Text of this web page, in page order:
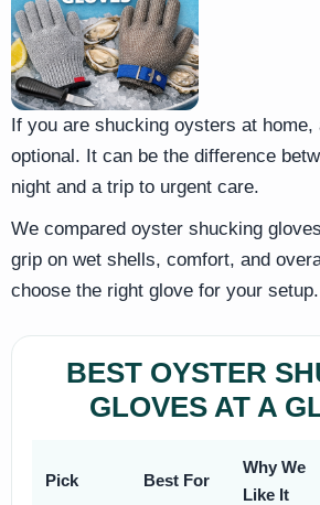
If you are shucking oysters at home,
optional. It can be the difference
night and a trip to urgent care.
We compared oyster shucking
grip on wet shells, comfort, and
choose the right glove for your setup.
BEST OYSTER
GLOVES AT A
Pick Best For
Why We
Like It